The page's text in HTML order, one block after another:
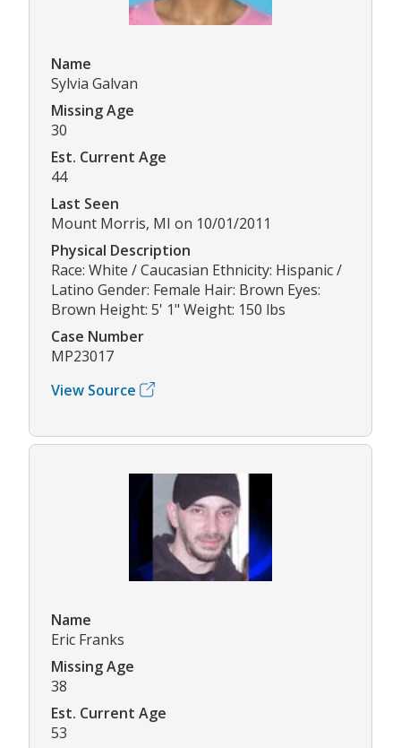
Name
Sylvia Galvan
Missing Age
30
Est. Current Age
44
Last Seen
Mount Morris, MI on 10/01/2011
Physical Description
Race: White / Caucasian Ethnicity: Hispanic /
Latino Gender: Female Hair: Brown Eyes:
Brown Height: 5' 1" Weight: 150 lbs
Case Number
MP23017
View Source
Name
Eric Franks
Missing Age
38
Est. Current Age
53